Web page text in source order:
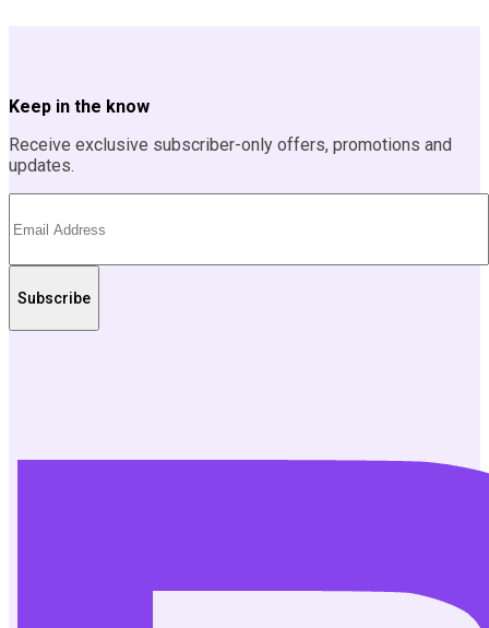
Keep in the know
Receive exclusive subscriber-only offers, promotions and
updates.
Subscribe